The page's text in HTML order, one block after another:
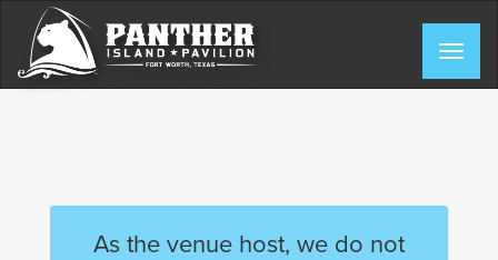
content
As the venue host, we do not